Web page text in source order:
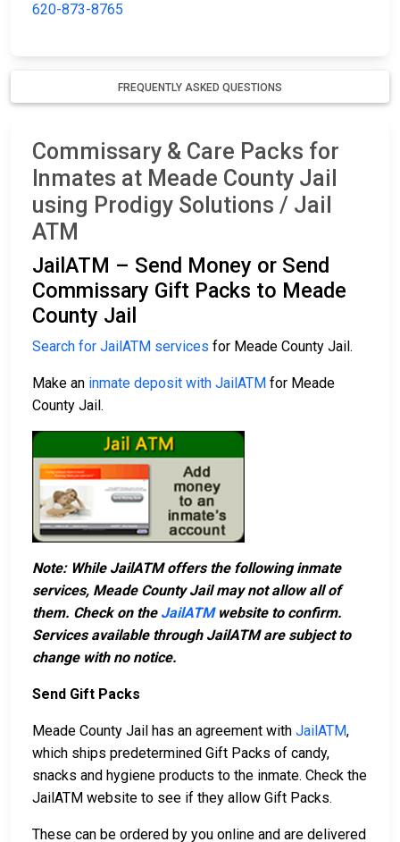
620-873-8765
FREQUENTLY ASKED QUESTIONS
Commissary & Care Packs for
Inmates at Meade County Jail
using Prodigy Solutions / Jail
ATM
JailATM – Send Money or Send
Commissary Gift Packs to Meade
County Jail
Search for JailATM services for Meade County Jail.
Make an inmate deposit with JailATM for Meade
County Jail.
Note: While JailATM offers the following inmate
services, Meade County Jail may not allow all of
them. Check on the JailATMwebsite to confirm.
Services available through JailATM are subject to
change with no notice.
Send Gift Packs
Meade County Jail has an agreement with JailATM,
which ships predetermined Gift Packs of candy,
snacks and hygiene products to the inmate. Check the
JailATM website to see if they allow Gift Packs.
These can be ordered by you online and are delivered